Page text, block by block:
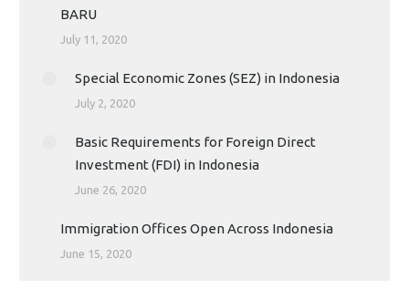
BARU
July 11, 2020
Special Economic Zones (SEZ) in Indonesia
July 2, 2020
Basic Requirements for Foreign Direct
Investment (FDI) in Indonesia
June 26, 2020
Immigration Offices Open Across Indonesia
June 15, 2020